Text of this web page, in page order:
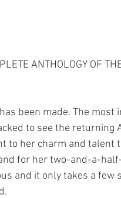
ANTHOLOGY OF
been made. The
to see the returning
to her charm and talent
for her two-and-a-
and it only takes a few